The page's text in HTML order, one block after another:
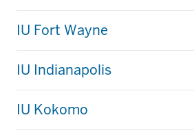
IU Fort Wayne
IU Indianapolis
IU Kokomo